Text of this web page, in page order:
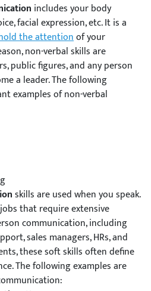
includes your body
facial expression, etc. It is a
the attentionof your
non-verbal skills are
public figures, and any person
a leader. The following
examples of non-verbal
skills are used when you speak.
that require extensive
communication, including
sales managers, HRs, and
these soft skills often define
The following examples are